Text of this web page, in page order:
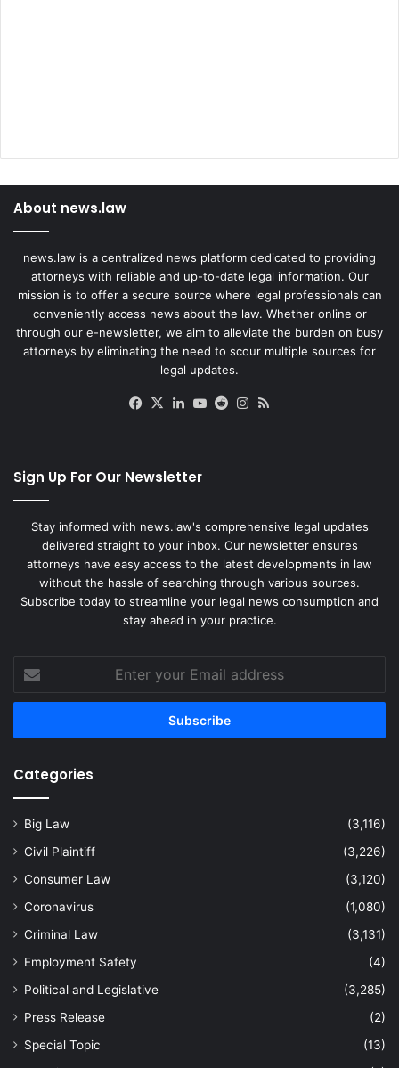
About news.law
news.law is a centralized news platform dedicated to providing
attorneys with reliable and up-to-date legal information. Our
mission is to offer a secure source where legal professionals can
conveniently access news about the law. Whether online or
through our e-newsletter, we aim to alleviate the burden on busy
attorneys by eliminating the need to scour multiple sources for
legal updates.
Facebook
X LinkedIn
YouTube
RedditInstagram
Sign Up For Our Newsletter
Stay informed with news.law's comprehensive legal updates
delivered straight to your inbox. Our newsletter ensures
attorneys have easy access to the latest developments in law
without the hassle of searching through various sources.
Subscribe today to streamline your legal news consumption and
stay ahead in your practice.
your
Email
Categories
Big Law
(3,116)
Civil Plaintiff
(3,226)
Consumer Law
(3,120)
Coronavirus
(1,080)
Criminal Law
(3,131)
Employment Safety
(4)
Political and Legislative
(3,285)
Press Release
(2)
Special Topic
(13)